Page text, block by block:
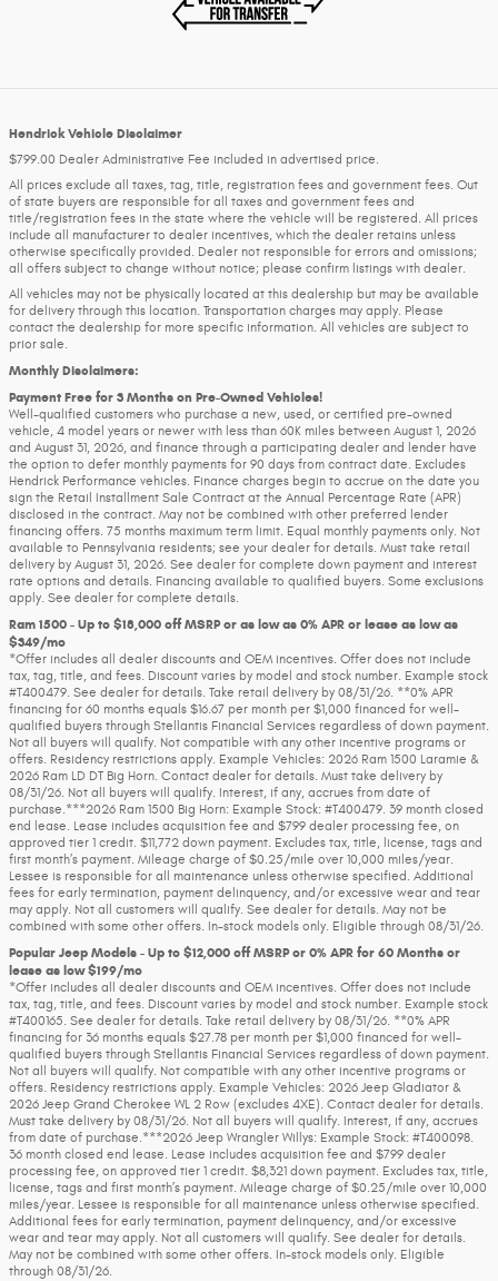
Hendrick Vehicle Disclaimer
$799.00 Dealer Administrative Fee included in advertised price.
All prices exclude all taxes, tag, title, registration fees and government fees. Out
of state buyers are responsible for all taxes and government fees and
title/registration fees in the state where the vehicle will be registered. All prices
include all manufacturer to dealer incentives, which the dealer retains unless
otherwise specifically provided. Dealer not responsible for errors and omissions;
all offers subject to change without notice; please confirm listings with dealer.
All vehicles may not be physically located at this dealership but may be available
for delivery through this location. Transportation charges may apply. Please
contact the dealership for more specific information. All vehicles are subject to
prior sale.
Monthly Disclaimers:
Payment Free for 3 Months on Pre-Owned Vehicles!
Well-qualified customers who purchase a new, used, or certified pre-owned
vehicle, 4 model years or newer with less than 60K miles between August 1, 2026
and August 31, 2026, and finance through a participating dealer and lender have
the option to defer monthly payments for 90 days from contract date. Excludes
Hendrick Performance vehicles. Finance charges begin to accrue on the date you
sign the Retail Installment Sale Contract at the Annual Percentage Rate (APR)
disclosed in the contract. May not be combined with other preferred lender
financing offers. 75 months maximum term limit. Equal monthly payments only. Not
available to Pennsylvania residents; see your dealer for details. Must take retail
delivery by August 31, 2026. See dealer for complete down payment and interest
rate options and details. Financing available to qualified buyers. Some exclusions
apply. See dealer for complete details.
Ram 1500 - Up to $18,000 off MSRP or as low as 0% APR or lease as low as
$349/mo
*Offer includes all dealer discounts and OEM incentives. Offer does not include
tax, tag, title, and fees. Discount varies by model and stock number. Example stock
#T400479. See dealer for details. Take retail delivery by 08/31/26. **0% APR
financing for 60 months equals $16.67 per month per $1,000 financed for well-
qualified buyers through Stellantis Financial Services regardless of down payment.
Not all buyers will qualify. Not compatible with any other incentive programs or
offers. Residency restrictions apply. Example Vehicles: 2026 Ram 1500 Laramie &
2026 Ram LD DT Big Horn. Contact dealer for details. Must take delivery by
08/31/26. Not all buyers will qualify. Interest, if any, accrues from date of
purchase.***2026 Ram 1500 Big Horn: Example Stock: #T400479. 39 month closed
end lease. Lease includes acquisition fee and $799 dealer processing fee, on
approved tier 1 credit. $11,772 down payment. Excludes tax, title, license, tags and
first month’s payment. Mileage charge of $0.25/mile over 10,000 miles/year.
Lessee is responsible for all maintenance unless otherwise specified. Additional
fees for early termination, payment delinquency, and/or excessive wear and tear
may apply. Not all customers will qualify. See dealer for details. May not be
combined with some other offers. In-stock models only. Eligible through 08/31/26.
Popular Jeep Models - Up to $12,000 off MSRP or 0% APR for 60 Months or
lease as low $199/mo
*Offer includes all dealer discounts and OEM incentives. Offer does not include
tax, tag, title, and fees. Discount varies by model and stock number. Example stock
#T400165. See dealer for details. Take retail delivery by 08/31/26. **0% APR
financing for 36 months equals $27.78 per month per $1,000 financed for well-
qualified buyers through Stellantis Financial Services regardless of down payment.
Not all buyers will qualify. Not compatible with any other incentive programs or
offers. Residency restrictions apply. Example Vehicles: 2026 Jeep Gladiator &
2026 Jeep Grand Cherokee WL 2 Row (excludes 4XE). Contact dealer for details.
Must take delivery by 08/31/26. Not all buyers will qualify. Interest, if any, accrues
from date of purchase.***2026 Jeep Wrangler Willys: Example Stock: #T400098.
36 month closed end lease. Lease includes acquisition fee and $799 dealer
processing fee, on approved tier 1 credit. $8,321 down payment. Excludes tax, title,
license, tags and first month’s payment. Mileage charge of $0.25/mile over 10,000
miles/year. Lessee is responsible for all maintenance unless otherwise specified.
Additional fees for early termination, payment delinquency, and/or excessive
wear and tear may apply. Not all customers will qualify. See dealer for details.
May not be combined with some other offers. In-stock models only. Eligible
through 08/31/26.